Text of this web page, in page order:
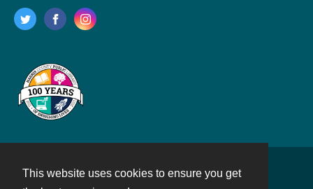
This website uses cookies to ensure you get